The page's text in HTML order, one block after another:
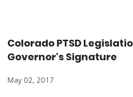
Colorado PTSD
Governor's Signature
May 02, 2017